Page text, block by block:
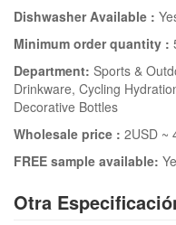
Dishwasher Available :
Minimum order quantity :
Department: Sports &
Drinkware, Cycling
Decorative Bottles
Wholesale price : 2USD ~
FREE sample available:
Otra